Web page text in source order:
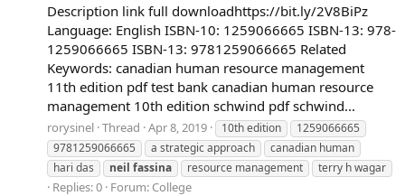
Description link full downloadhttps://bit.ly/2V8BiPz
Language: English ISBN-10: 1259066665 ISBN-13: 978-
1259066665 ISBN-13: 9781259066665 Related
Keywords: canadian human resource management
11th edition pdf test bank canadian human resource
management 10th edition schwind pdf schwind...
rorysinel Thread Apr 8, 2019 10th edition
1259066665
9781259066665
a strategic approach
canadian human
hari das
neil fassina resource management terry h wagar
Replies: 0 Forum: College